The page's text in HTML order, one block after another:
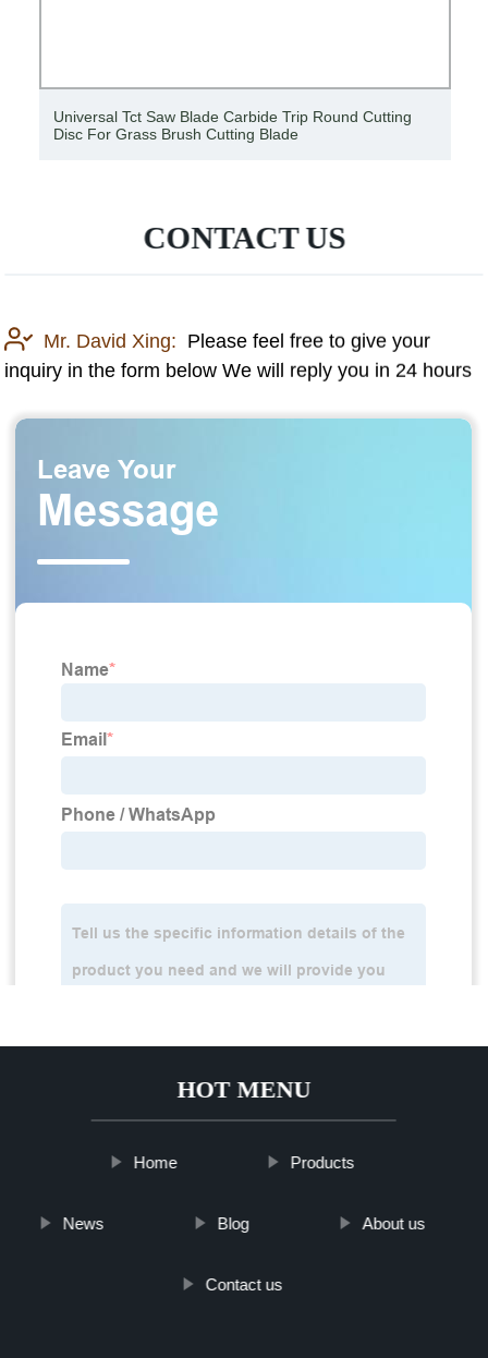
Universal Tct Saw Blade Carbide Trip Round Cutting
Disc For Grass Brush Cutting Blade
CONTACT US
Mr. David Xing: Please feel free to give your
inquiry in the form below We will reply you in 24 hours
HOT MENU
Home Products
News Blog About us
Contact us